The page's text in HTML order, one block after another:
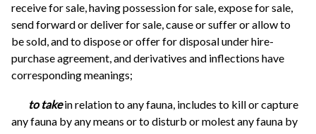
receive for sale, having possession for sale, expose for sale,
send forward or deliver for sale, cause or suffer or allow to
be sold, and to dispose or offer for disposal under hire-
purchase agreement, and derivatives and inflections have
corresponding meanings;
to take in relation to any fauna, includes to kill or capture
any fauna by any means or to disturb or molest any fauna by